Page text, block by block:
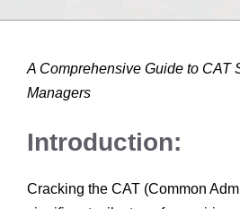
A Comprehensive Guide to CAT
Managers
Introduction:
Cracking the CAT (Common